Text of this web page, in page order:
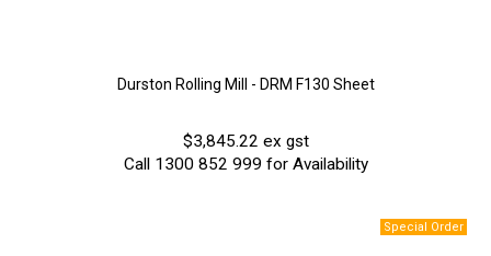
Durston Rolling Mill - DRM F130 Sheet
$3,845.22 ex gst
Call 1300 852 999 for Availability